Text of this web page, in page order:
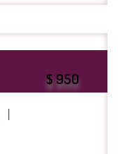
$ 950